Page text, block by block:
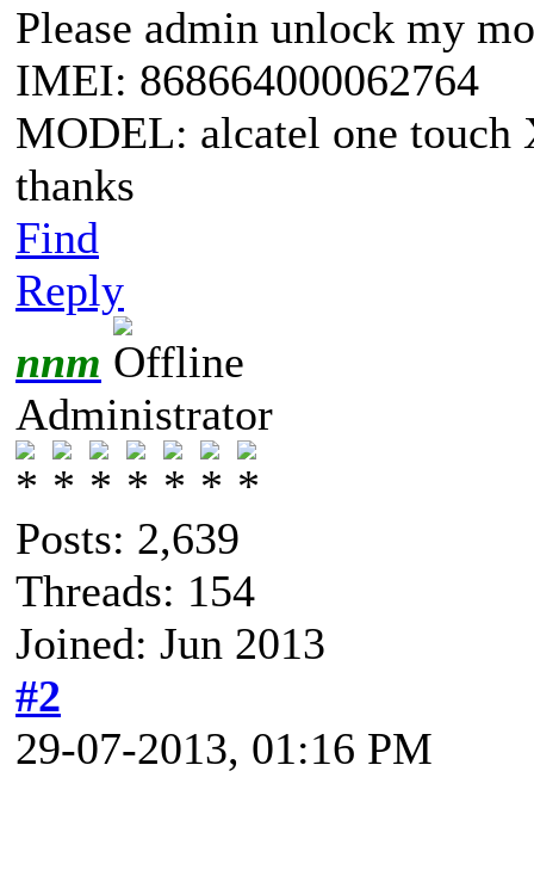
Please admin unlock my
IMEI: 868664000062764
MODEL: alcatel one touch
thanks
Find
Reply
nnm
Administrator
Posts: 2,639
Threads: 154
Joined: Jun 2013
#2
29-07-2013, 01:16 PM